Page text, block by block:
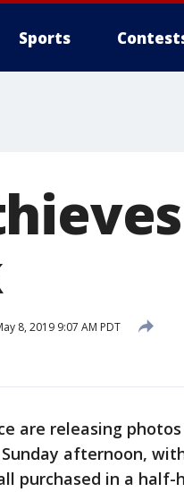
Sports
8, 2019 9:07 AM PDT
are releasing
afternoon,
purchased in a half-